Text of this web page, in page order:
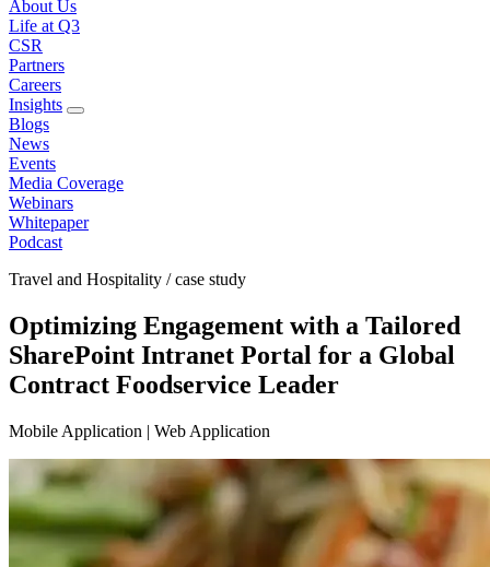
About Us
Life at Q3
CSR
Partners
Careers
Insights
Blogs
News
Events
Media Coverage
Webinars
Whitepaper
Podcast
Travel and Hospitality / case study
Optimizing Engagement with a Tailored
SharePoint Intranet Portal for a Global
Contract Foodservice Leader
Mobile Application | Web Application